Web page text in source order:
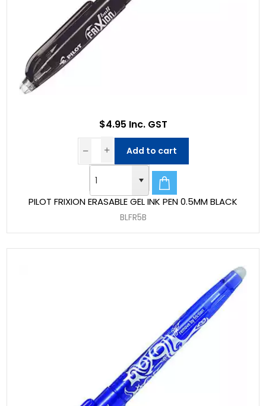
PILOT FRIXION ERASABLE GEL INK PEN 0.5MM BLACK
BLFR5B
$4.95 Inc. GST
Add to cart